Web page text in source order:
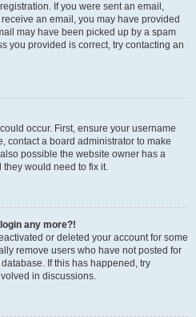
If you were sent an email,
an email, you may have provided
may have been picked up by a spam
you provided is correct, try contacting an
occur. First, ensure your username
contact a board administrator to make
possible the website owner has a
would need to fix it.
any more?!
or deleted your account for some
remove users who have not posted for
If this has happened, try
in discussions.